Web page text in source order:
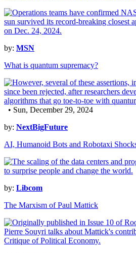
by: MSN
What is quantum supremacy?
• Sun, December 29, 2024
by: NextBigFuture
AI, Humanoid Bots and Robotaxi
by: Libcom
The Marxism of Paul Mattick